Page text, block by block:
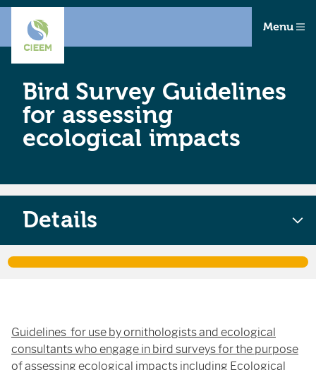
Menu
Bird Survey Guidelines
for assessing
ecological impacts
Guidelines for use by ornithologists and ecological
consultants who engage in bird surveys for the purpose
of assessing ecological impacts including Ecological
Details